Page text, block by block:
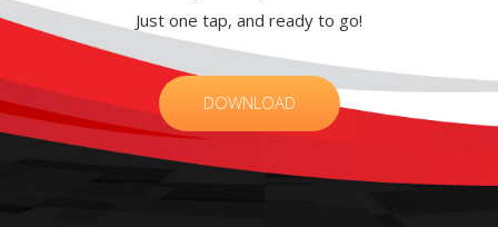
Just one tap, and ready to go!
DOWNLOAD